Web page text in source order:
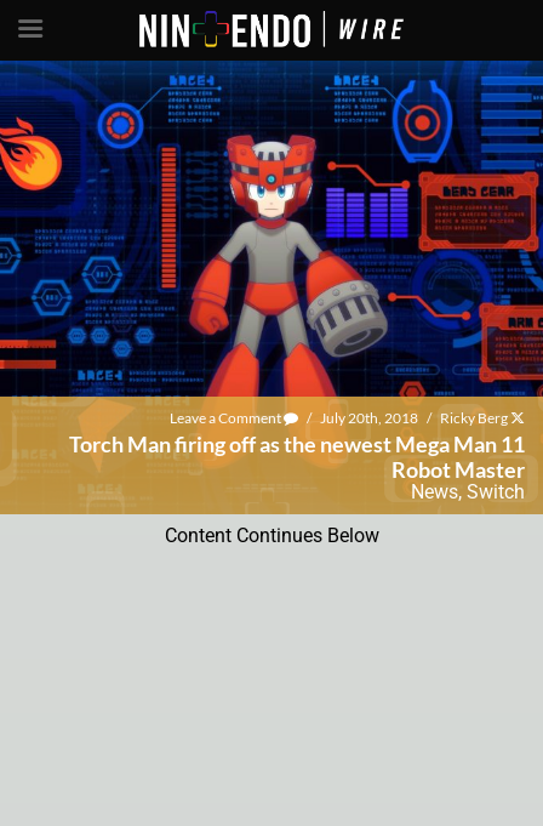
Leave a Comment / July 20th, 2018 / Ricky Berg
Torch Man firing off as the newest Mega Man 11
Robot Master
News, Switch
Content Continues Below